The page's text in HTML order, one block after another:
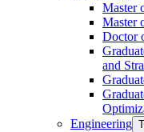
Master
Master
Doctor
and
Engineering